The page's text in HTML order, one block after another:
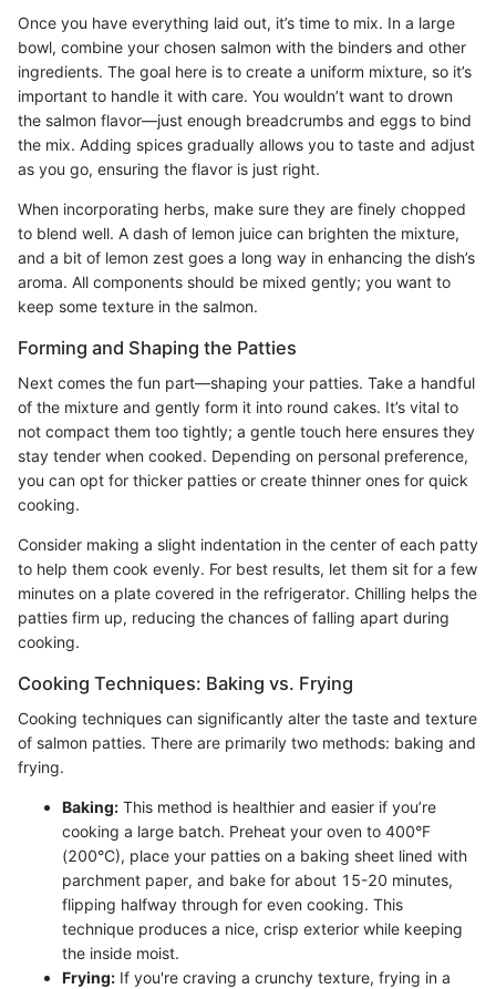
Once you have everything laid out, it’s time to mix. In a large
bowl, combine your chosen salmon with the binders and other
ingredients. The goal here is to create a uniform mixture, so it’s
important to handle it with care. You wouldn’t want to drown
the salmon flavor—just enough breadcrumbs and eggs to bind
the mix. Adding spices gradually allows you to taste and adjust
as you go, ensuring the flavor is just right.
When incorporating herbs, make sure they are finely chopped
to blend well. A dash of lemon juice can brighten the mixture,
and a bit of lemon zest goes a long way in enhancing the dish’s
aroma. All components should be mixed gently; you want to
keep some texture in the salmon.
Forming and Shaping the Patties
Next comes the fun part—shaping your patties. Take a handful
of the mixture and gently form it into round cakes. It’s vital to
not compact them too tightly; a gentle touch here ensures they
stay tender when cooked. Depending on personal preference,
you can opt for thicker patties or create thinner ones for quick
cooking.
Consider making a slight indentation in the center of each patty
to help them cook evenly. For best results, let them sit for a few
minutes on a plate covered in the refrigerator. Chilling helps the
patties firm up, reducing the chances of falling apart during
cooking.
Cooking Techniques: Baking vs. Frying
Cooking techniques can significantly alter the taste and texture
of salmon patties. There are primarily two methods: baking and
frying.
Baking: This method is healthier and easier if you’re
cooking a large batch. Preheat your oven to 400°F
(200°C), place your patties on a baking sheet lined with
parchment paper, and bake for about 15-20 minutes,
flipping halfway through for even cooking. This
technique produces a nice, crisp exterior while keeping
the inside moist.
Frying: If you're craving a crunchy texture, frying in a